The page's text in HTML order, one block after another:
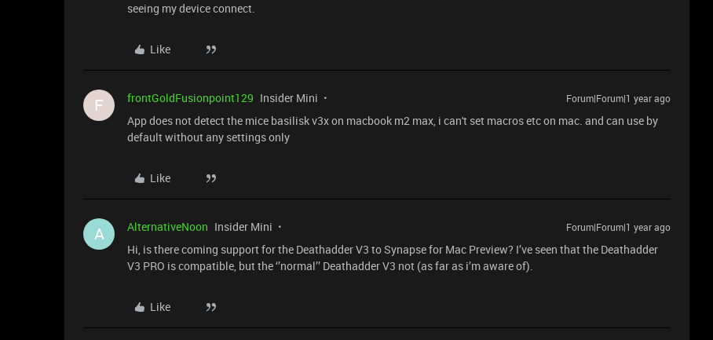
seeing my device connect.
Like
F frontGoldFusionpoint129 Insider Mini Forum|Forum|1 year ago
App does not detect the mice basilisk v3x on macbook m2 max, i can't set macros etc on mac. and can use by
default without any settings only
Like
A AlternativeNoon Insider Mini Forum|Forum|1 year ago
Hi, is there coming support for the Deathadder V3 to Synapse for Mac Preview? I’ve seen that the Deathadder
V3 PRO is compatible, but the ‘’normal’’ Deathadder V3 not (as far as i’m aware of).
Like